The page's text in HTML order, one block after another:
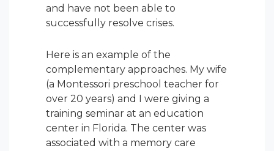
and have not been able to
successfully resolve crises.
Here is an example of the
complementary approaches. My wife
(a Montessori preschool teacher for
over 20 years) and I were giving a
training seminar at an education
center in Florida. The center was
associated with a memory care